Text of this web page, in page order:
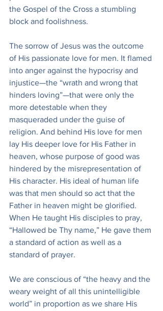
the Gospel of the Cross a stumbling
block and foolishness.
The sorrow of Jesus was the outcome
of His passionate love for men. It flamed
into anger against the hypocrisy and
injustice—the “wrath and wrong that
hinders loving”—that were only the
more detestable when they
masqueraded under the guise of
religion. And behind His love for men
lay His deeper love for His Father in
heaven, whose purpose of good was
hindered by the misrepresentation of
His character. His ideal of human life
was that men should so act that the
Father in heaven might be glorified.
When He taught His disciples to pray,
“Hallowed be Thy name,” He gave them
a standard of action as well as a
standard of prayer.
We are conscious of “the heavy and the
weary weight of all this unintelligible
world” in proportion as we share His